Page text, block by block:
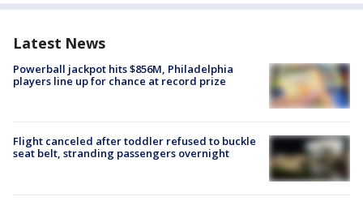
Latest News
Powerball jackpot hits $856M, Philadelphia
players line up for chance at record prize
Flight canceled after toddler refused to buckle
seat belt, stranding passengers overnight